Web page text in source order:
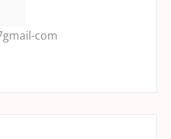
com